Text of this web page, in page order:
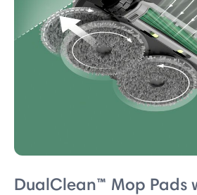
DualClean™ Mop Pads